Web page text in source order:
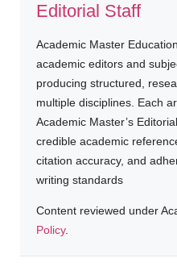
Editorial Staff
Academic Master
academic editors and
producing structured,
multiple disciplines. Each
Academic Master’s
credible academic
citation accuracy, and
writing standards
Content reviewed under
Policy.